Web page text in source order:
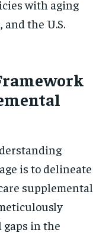
is to delineate
supplemental
in the